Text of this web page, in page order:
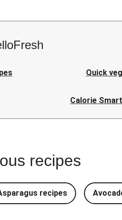
Quick
Calorie
recipes
recipes